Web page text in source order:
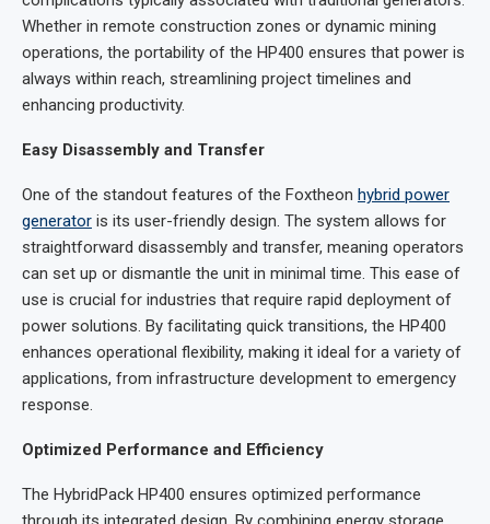
Whether in remote construction zones or dynamic mining
operations, the portability of the HP400 ensures that power is
always within reach, streamlining project timelines and
enhancing productivity.
Easy Disassembly and Transfer
One of the standout features of the Foxtheon hybrid power
generator is its user-friendly design. The system allows for
straightforward disassembly and transfer, meaning operators
can set up or dismantle the unit in minimal time. This ease of
use is crucial for industries that require rapid deployment of
power solutions. By facilitating quick transitions, the HP400
enhances operational flexibility, making it ideal for a variety of
applications, from infrastructure development to emergency
response.
Optimized Performance and Efficiency
The HybridPack HP400 ensures optimized performance